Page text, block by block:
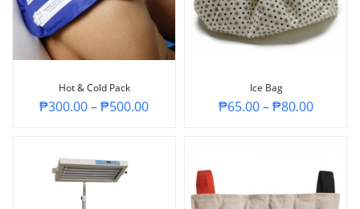
Hot & Cold Pack
₱300.00–₱500.00
Ice Bag
₱65.00–₱80.00